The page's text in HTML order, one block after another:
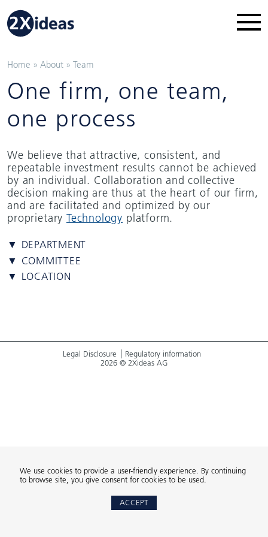
Home »About »Team
One firm, one team,
one process
We believe that attractive, consistent, and
repeatable investment results cannot be achieved
by an individual. Collaboration and collective
decision making are thus at the heart of our firm,
and are facilitated and optimized by our
proprietary Technology platform.
▼ DEPARTMENT
▼ COMMITTEE
▼ LOCATION
Legal Disclosure
Regulatory information
2026 © 2Xideas AG
We use cookies to provide a user-friendly experience. By continuing
to browse site, you give consent for cookies to be used.
ACCEPT